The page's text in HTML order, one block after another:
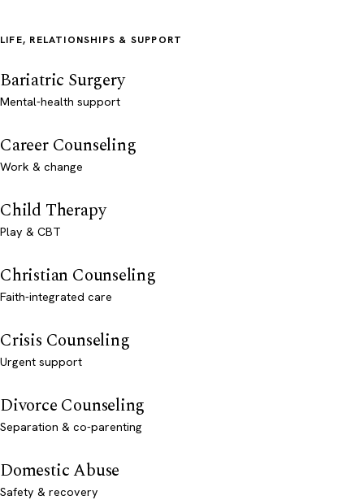
LIFE, RELATIONSHIPS & SUPPORT
Bariatric Surgery
Mental-health support
Career Counseling
Work & change
Child Therapy
Play & CBT
Christian Counseling
Faith-integrated care
Crisis Counseling
Urgent support
Divorce Counseling
Separation & co-parenting
Domestic Abuse
Safety & recovery